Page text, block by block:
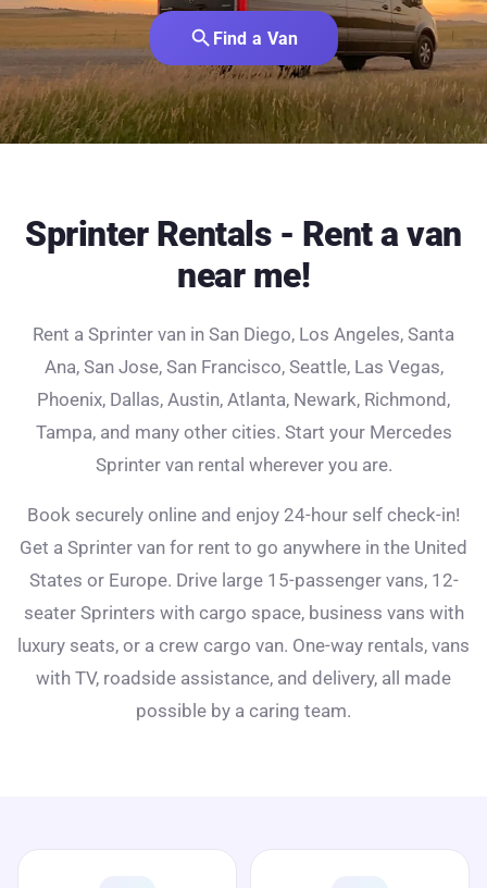
search Find a Van
Sprinter Rentals - Rent a van
near me!
Rent a Sprinter van in San Diego, Los Angeles, Santa
Ana, San Jose, San Francisco, Seattle, Las Vegas,
Phoenix, Dallas, Austin, Atlanta, Newark, Richmond,
Tampa, and many other cities. Start your Mercedes
Sprinter van rental wherever you are.
Book securely online and enjoy 24-hour self check-in!
Get a Sprinter van for rent to go anywhere in the United
States or Europe. Drive large 15-passenger vans, 12-
seater Sprinters with cargo space, business vans with
luxury seats, or a crew cargo van. One-way rentals, vans
with TV, roadside assistance, and delivery, all made
possible by a caring team.